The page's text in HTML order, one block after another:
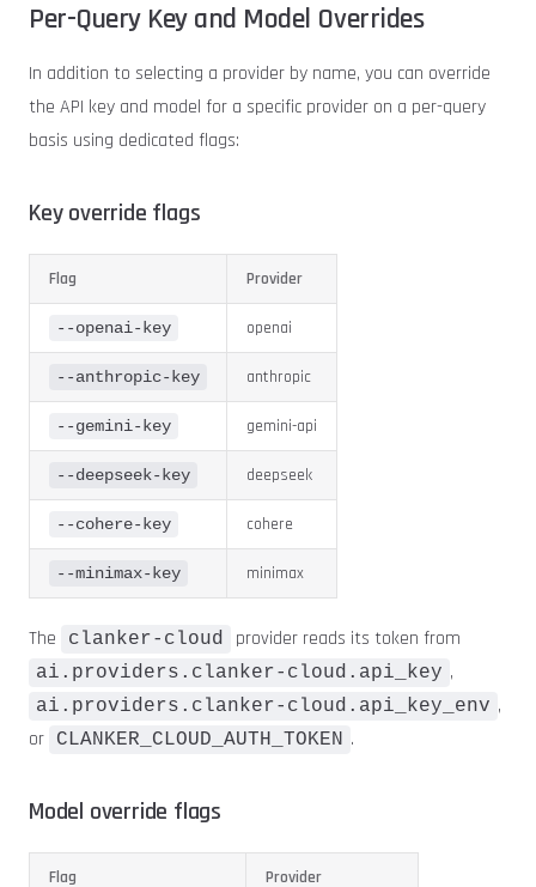
Per-Query Key and Model Overrides
In addition to selecting a provider by name, you can override
the API key and model for a specific provider on a per-query
basis using dedicated flags:
Key override flags
Flag Provider
--openai-key openai
--anthropic-key anthropic
--gemini-key gemini-api
--deepseek-key deepseek
--cohere-key cohere
--minimax-key minimax
The clanker-cloud provider reads its token from
ai.providers.clanker-cloud.api_key ,
ai.providers.clanker-cloud.api_key_env ,
or
CLANKER_CLOUD_AUTH_TOKEN .
Model override flags
Flag Provider